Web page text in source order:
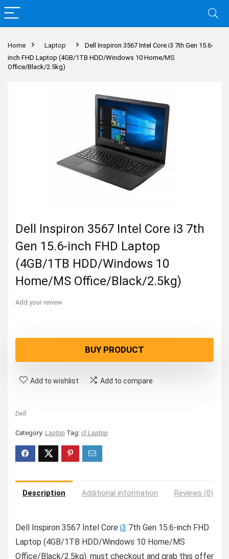
Home Laptop
Dell Inspiron 3567 Intel Core i3 7th Gen 15.6-
inch FHD Laptop (4GB/1TB HDD/Windows 10 Home/MS
Office/Black/2.5kg)
Dell Inspiron 3567 Intel Core i3 7th
Gen 15.6-inch FHD Laptop
(4GB/1TB HDD/Windows 10
Home/MS Office/Black/2.5kg)
Add your review
BUY PRODUCT
Add to wishlist Add to compare
Dell
Category: Laptop Tag: i3 Laptop
Description Additional information Reviews (0)
Dell Inspiron 3567 Intel Core i3 7th Gen 15.6-inch FHD
Laptop (4GB/1TB HDD/Windows 10 Home/MS
Office/Black/2.5kg). must checkout and grab this offer